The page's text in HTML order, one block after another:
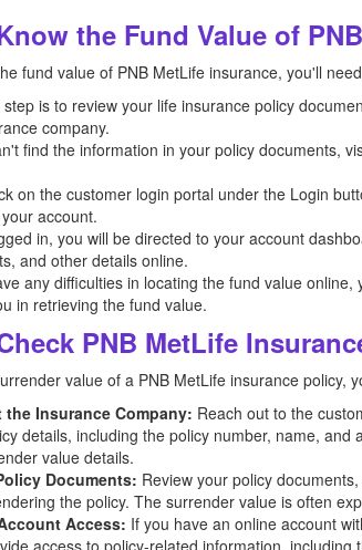
the Fund Value of
fund value of PNB MetLife insurance, you'll
is to review your life insurance policy
company.
find the information in your policy documents,
on the customer login portal under the Login
account.
in, you will be directed to your account
and other details online.
any difficulties in locating the fund value
in retrieving the fund value.
PNB MetLife
value of a PNB MetLife insurance policy,
the Insurance Company: Reach out to the
details, including the policy number, name,
value details.
Documents: Review your policy
the policy. The surrender value is often
Access: If you have an online account
access to policy-related information, including